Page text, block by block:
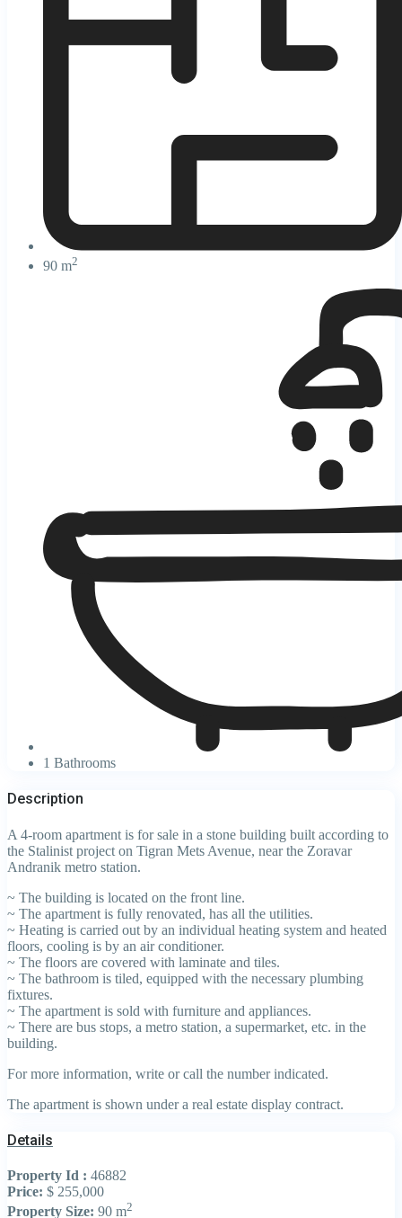
90 m2
1 Bathrooms
Description
A 4-room apartment is for sale in a stone building built according to
the Stalinist project on Tigran Mets Avenue, near the Zoravar
Andranik metro station.
~ The building is located on the front line.
~ The apartment is fully renovated, has all the utilities.
~ Heating is carried out by an individual heating system and heated
floors, cooling is by an air conditioner.
~ The floors are covered with laminate and tiles.
~ The bathroom is tiled, equipped with the necessary plumbing
fixtures.
~ The apartment is sold with furniture and appliances.
~ There are bus stops, a metro station, a supermarket, etc. in the
building.
For more information, write or call the number indicated.
The apartment is shown under a real estate display contract.
Details
Property Id : 46882
Price: $ 255,000
Property Size: 90 m2